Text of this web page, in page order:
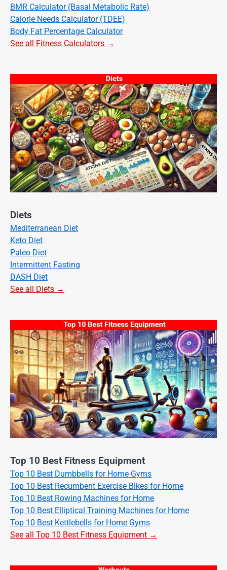
BMR Calculator (Basal Metabolic Rate)
Calorie Needs Calculator (TDEE)
Body Fat Percentage Calculator
See all Fitness Calculators →
Diets
Mediterranean Diet
Keto Diet
Paleo Diet
Intermittent Fasting
DASH Diet
See all Diets →
Top 10 Best Fitness Equipment
Top 10 Best Dumbbells for Home Gyms
Top 10 Best Recumbent Exercise Bikes for Home
Top 10 Best Rowing Machines for Home
Top 10 Best Elliptical Training Machines for Home
Top 10 Best Kettlebells for Home Gyms
See all Top 10 Best Fitness Equipment →